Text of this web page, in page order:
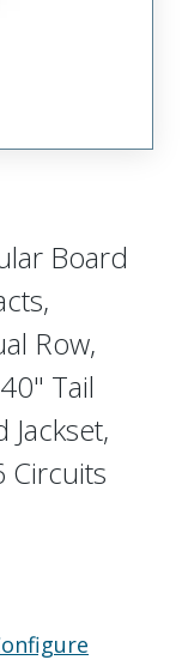
Board
Row,
Tail
Jackset,
Circuits